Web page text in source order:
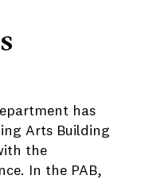
has
Arts Building
the
In the PAB,